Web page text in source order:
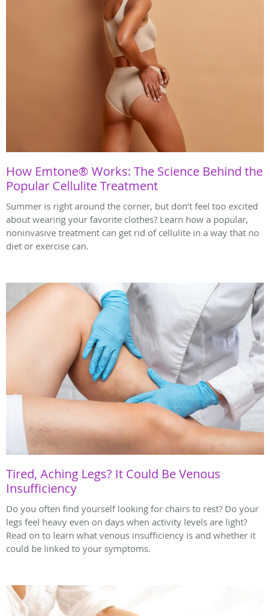
How Emtone® Works: The Science Behind the
Popular Cellulite Treatment
Summer is right around the corner, but don’t feel too excited
about wearing your favorite clothes? Learn how a popular,
noninvasive treatment can get rid of cellulite in a way that no
diet or exercise can.
Tired, Aching Legs? It Could Be Venous
Insufficiency
Do you often find yourself looking for chairs to rest? Do your
legs feel heavy even on days when activity levels are light?
Read on to learn what venous insufficiency is and whether it
could be linked to your symptoms.